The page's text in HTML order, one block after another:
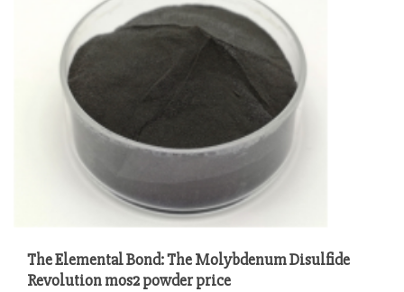
The Elemental Bond: The Molybdenum Disulfide
Revolution mos2 powder price